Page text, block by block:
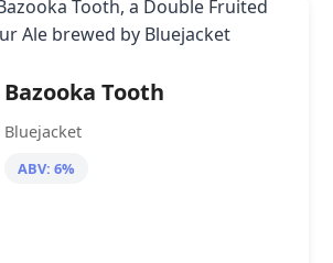
Bazooka Tooth
Bluejacket
ABV: 6%